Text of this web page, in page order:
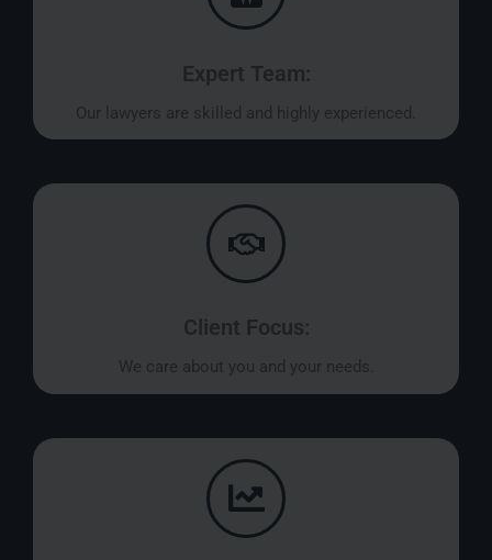
Expert Team:
Our lawyers are skilled and highly experienced.
Client Focus:
We care about you and your needs.